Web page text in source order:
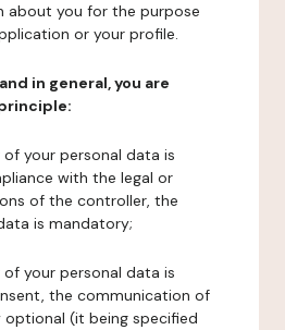
about you for the purpose
or your profile.
in general, you are
your personal data is
with the legal or
of the controller, the
is mandatory;
your personal data is
the communication of
(it being specified